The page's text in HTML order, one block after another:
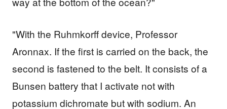
"With the Ruhmkorff device, Professor
Aronnax. If the first is carried on the back, the
second is fastened to the belt. It consists of a
Bunsen battery that I activate not with
potassium dichromate but with sodium. An